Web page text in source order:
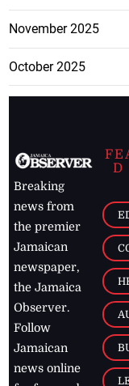
November 2025
October 2025
Breaking
news from
the premier
Jamaican
newspaper,
the Jamaica
Observer.
Follow
Jamaican
news online
D